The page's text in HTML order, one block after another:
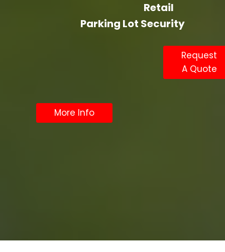
Retail
Parking Lot Security
Request
A Quote
More Info